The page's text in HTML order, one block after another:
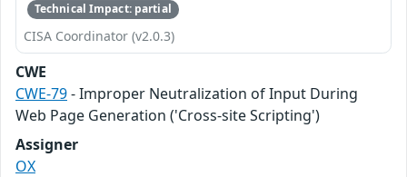
Technical Impact: partial
CISA Coordinator (v2.0.3)
CWE
CWE-79- Improper Neutralization of Input During
Web Page Generation ('Cross-site Scripting')
Assigner
OX